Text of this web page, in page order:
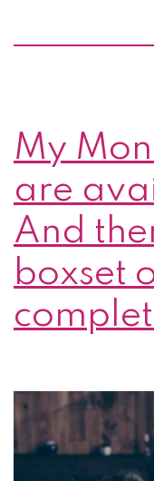
My
are
And
boxset